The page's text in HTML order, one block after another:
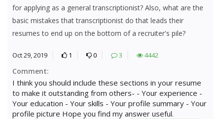
for applying as a general transcriptionist? Also, what are the
basic mistakes that transcriptionist do that leads their
resumes to end up on the bottom of a recruiter's pile?
Oct 29, 2019 1 0 3 4442
Comment:
I think you should include these sections in your resume
to make it outstanding from others- - Your experience -
Your education - Your skills - Your profile summary - Your
profile picture Hope you find my answer useful.